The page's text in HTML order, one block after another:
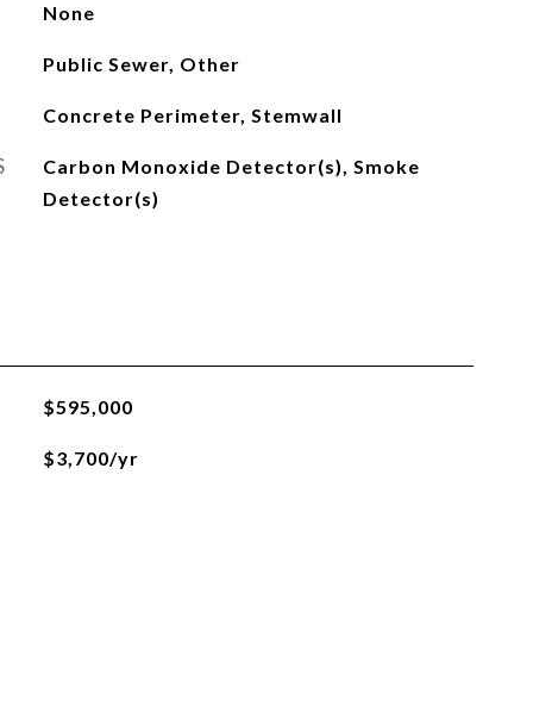
None
Public Sewer, Other
Concrete Perimeter, Stemwall
Carbon Monoxide Detector(s), Smoke
Detector(s)
$595,000
$3,700/yr